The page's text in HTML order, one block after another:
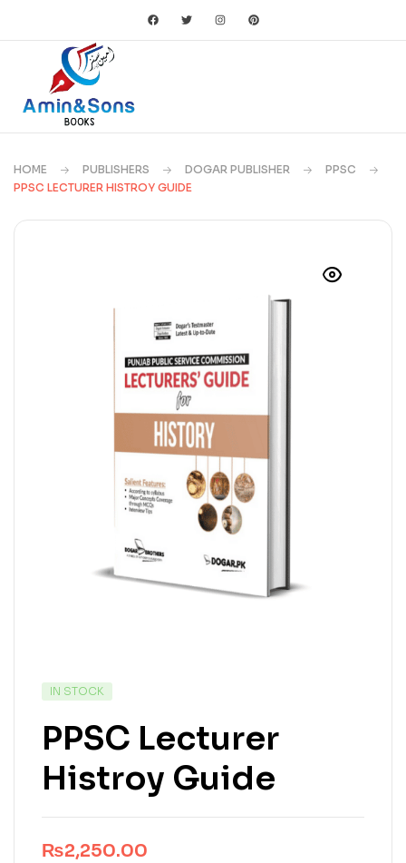
HOME PUBLISHERS DOGAR PUBLISHER
PPSC
PPSC LECTURER HISTROY GUIDE
IN STOCK
PPSC Lecturer
Histroy Guide
₨2,250.00